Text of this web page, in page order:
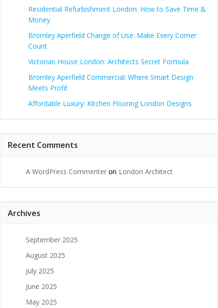
Residential Refurbishment London: How to Save Time &
Money
Bromley Aperfield Change of Use: Make Every Corner
Count
Victorian House London: Architects Secret Formula
Bromley Aperfield Commercial: Where Smart Design
Meets Profit
Affordable Luxury: Kitchen Flooring London Designs
Recent Comments
A WordPress Commenter on London Architect
Archives
September 2025
August 2025
July 2025
June 2025
May 2025